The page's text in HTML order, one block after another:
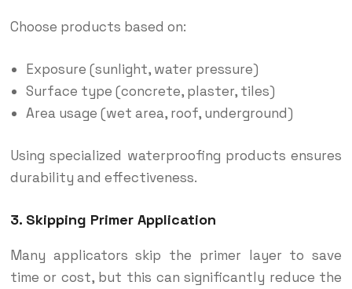
Choose products based on:
Exposure (sunlight, water pressure)
Surface type (concrete, plaster, tiles)
Area usage (wet area, roof, underground)
Using specialized waterproofing products ensures
durability and effectiveness.
3. Skipping Primer Application
Many applicators skip the primer layer to save
time or cost, but this can significantly reduce the